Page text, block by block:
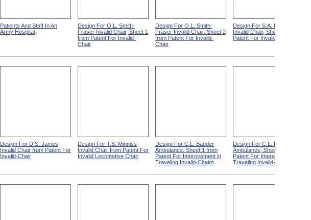
Patients And Staff In An
Army Hospital
Design For O.L. Smith-
Fraser Invalid Chair, Sheet 1
from Patent For Invalid-
Chair
Design For O.L. Smith-
Fraser Invalid Chair, Sheet 2
from Patent For Invalid-
Chair
Design For S.A. Potter
Invalid Chair, Sheet 1 from
Patent For Invalid-Chair
Design For D.S. James
Invalid Chair from Patent For
Invalid-Chair
Design For T.S. Minniss
Invalid Chair from Patent For
Invalid Locomotive Chair
Design For C.L. Bauder
Ambulance, Sheet 1 from
Patent For Improvement in
Traveling Invalid-Chairs
Design For C.L. Bauder
Ambulance, Sheet 2 from
Patent For Improvement in
Traveling Invalid-Chairs